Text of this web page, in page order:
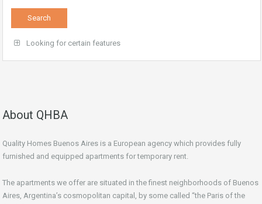
Looking for certain features
About QHBA
Quality Homes Buenos Aires is a European agency which provides fully
furnished and equipped apartments for temporary rent.
The apartments we offer are situated in the finest neighborhoods of Buenos
Aires, Argentina’s cosmopolitan capital, by some called “the Paris of the